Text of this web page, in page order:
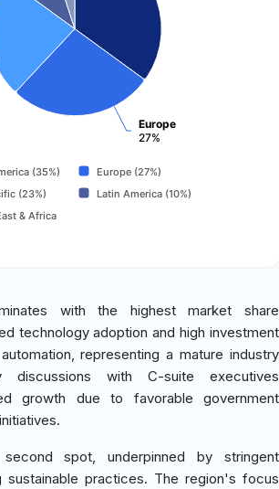
Europe
27%
(35%)
Europe (27%)
(23%)
Latin America (10%)
& Africa
with the highest market share
technology adoption and high investment
representing a mature industry
discussions with C-suite executives
growth due to favorable government
spot, underpinned by stringent
sustainable practices. The region's focus